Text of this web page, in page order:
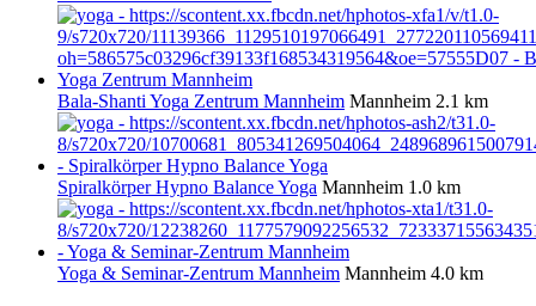
Bala-Shanti Yoga Zentrum Mannheim Mannheim 2.1 km
Spiralkörper Hypno Balance Yoga Mannheim 1.0 km
Yoga & Seminar-Zentrum Mannheim Mannheim 4.0 km